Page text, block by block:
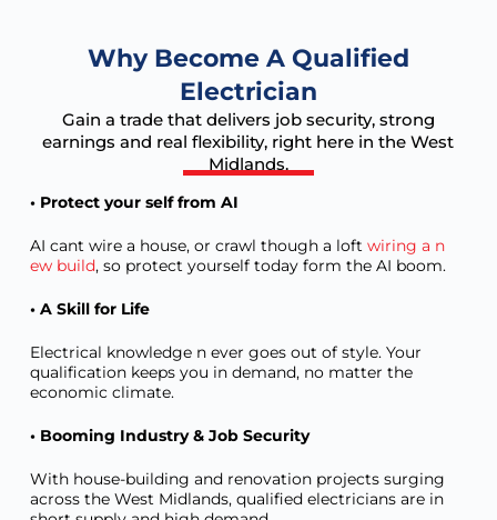
Why Become A Qualified
Electrician
Gain a trade that delivers job security, strong
earnings and real flexibility, right here in the West
Midlands.
• Protect your self from AI
AI cant wire a house, or crawl though a loft wiring a n
ew build, so protect yourself today form the AI boom.
• A Skill for Life
Electrical knowledge n ever goes out of style. Your
qualification keeps you in demand, no matter the
economic climate.
• Booming Industry & Job Security
With house-building and renovation projects surging
across the West Midlands, qualified electricians are in